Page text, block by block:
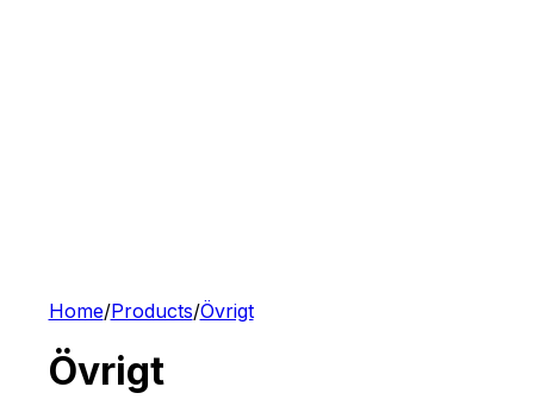
Home/Products/Övrigt
Övrigt